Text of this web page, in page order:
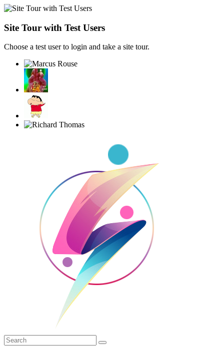
Site Tour with Test Users
Choose a test user to login and take a site tour.